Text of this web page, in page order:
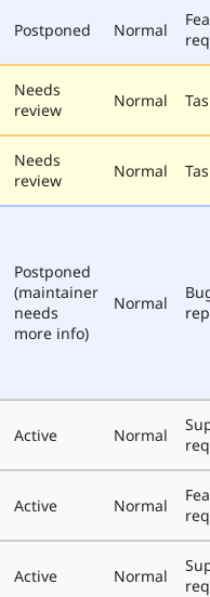
Postponed Normal
Needs
review
Normal
Needs
review
Normal
Postponed
(maintainer
needs
more info)
Normal
Active Normal
Active Normal
Active Normal